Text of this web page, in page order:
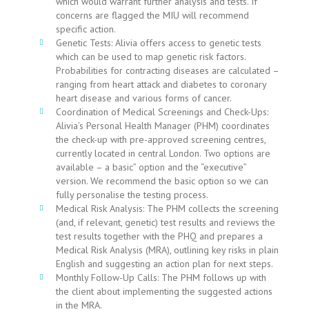
concerns are flagged the MIU will recommend
specific action.
Genetic Tests: Alivia offers access to genetic tests
which can be used to map genetic risk factors.
Probabilities for contracting diseases are calculated –
ranging from heart attack and diabetes to coronary
heart disease and various forms of cancer.
Coordination of Medical Screenings and Check-Ups:
Alivia’s Personal Health Manager (PHM) coordinates
the check-up with pre-approved screening centres,
currently located in central London. Two options are
available – a basic” option and the “executive”
version. We recommend the basic option so we can
fully personalise the testing process.
Medical Risk Analysis: The PHM collects the screening
(and, if relevant, genetic) test results and reviews the
test results together with the PHQ and prepares a
Medical Risk Analysis (MRA), outlining key risks in plain
English and suggesting an action plan for next steps.
Monthly Follow-Up Calls: The PHM follows up with
the client about implementing the suggested actions
in the MRA.